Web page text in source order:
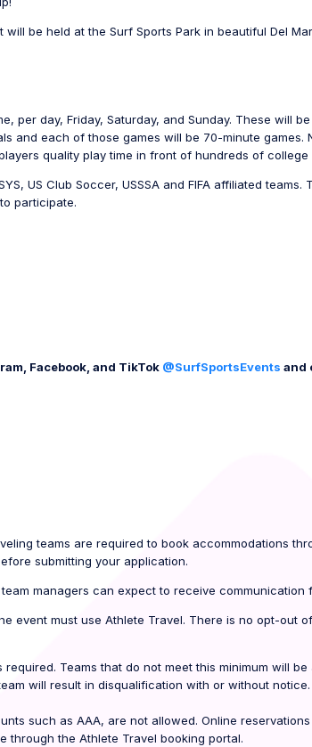
be held at the Surf Sports Park in beautiful Del
per day, Friday, Saturday, and Sunday. These will
and each of those games will be 70-minute games.
quality play time in front of hundreds of college
US Club Soccer, USSSA and FIFA affiliated
participate.
Facebook, and TikTok @SurfSportsEvents and
teams are required to book accommodations
submitting your application.
managers can expect to receive communication
event must use Athlete Travel. There is no opt-out
required. Teams that do not meet this minimum will
will result in disqualification with or without notice.
such as AAA, are not allowed. Online
through the Athlete Travel booking portal.